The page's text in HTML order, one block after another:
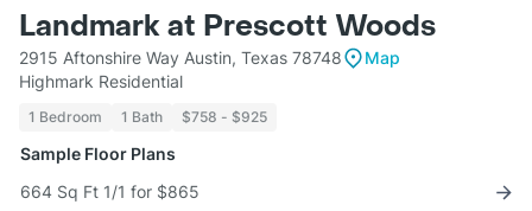
Landmark at Prescott Woods
2915 Aftonshire Way Austin, Texas 78748
Map
Highmark Residential
1 Bedroom 1 Bath $758 - $925
Sample Floor Plans
664 Sq Ft 1/1 for $865